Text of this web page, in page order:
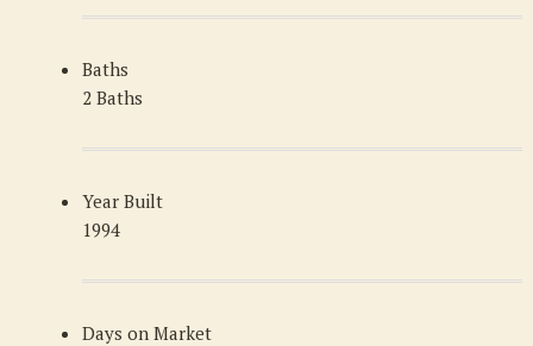
Baths
2 Baths
Year Built
1994
Days on Market